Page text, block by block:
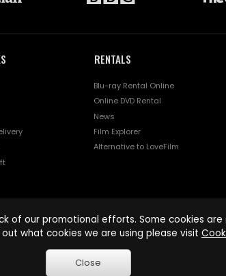
RENTALS
Blu-ray Rental Online
Online DVD Rental
News
Film Explorer
Alternative to LoveFilm
of our promotional efforts. Some cookies
what cookies we are using please visit
Close